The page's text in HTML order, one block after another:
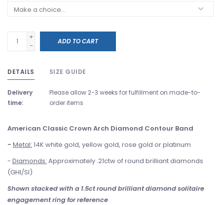
+
-
ADD TO CART
DETAILS SIZE GUIDE
Delivery
time:
Please allow 2-3 weeks for fulfillment on made-to-
order items
American Classic Crown Arch Diamond Contour Band
- Metal: 14K white gold, yellow gold, rose gold or platinum
- Diamonds: Approximately .21ctw of round brilliant diamonds
(GHI/SI)
Shown stacked with a 1.5ct round brilliant diamond solitaire
engagement ring for reference